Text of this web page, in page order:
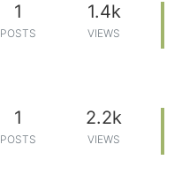
1
POSTS
1.4k
VIEWS
1
POSTS
2.2k
VIEWS